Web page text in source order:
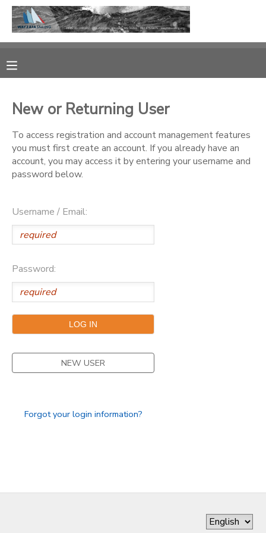
New or Returning User
To access registration and account management features
you must first create an account. If you already have an
account, you may access it by entering your username and
password below.
Username / Email:
Password:
NEW USER
Forgot your login information?
MY ACCOUNT
OVERVIEW
FINANCES
RESERVATIONS
MAKE A PAYMENT
DOCUMENT CENTER
MESSAGE CENTER
CAMP STORE
DONATIONS